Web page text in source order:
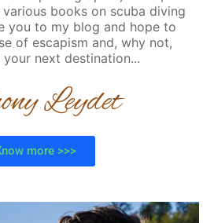
books on scuba diving
you to my blog and hope to
of escapism and, why not,
next destination...
Leydet
more >>>